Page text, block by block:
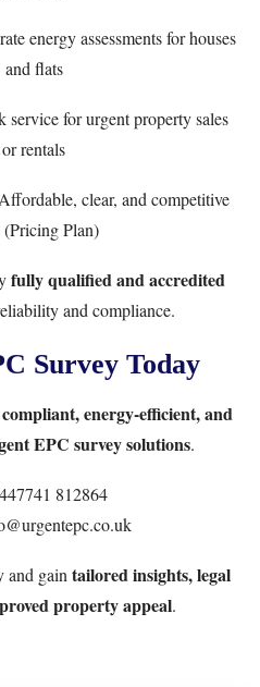
energy assessments for houses
and flats
service for urgent property sales
or rentals
Affordable, clear, and competitive
(Pricing Plan)
fully qualified and accredited
and compliance.
Survey Today
energy-efficient, and
EPC survey solutions.
812864
and gain tailored insights, legal
property appeal.